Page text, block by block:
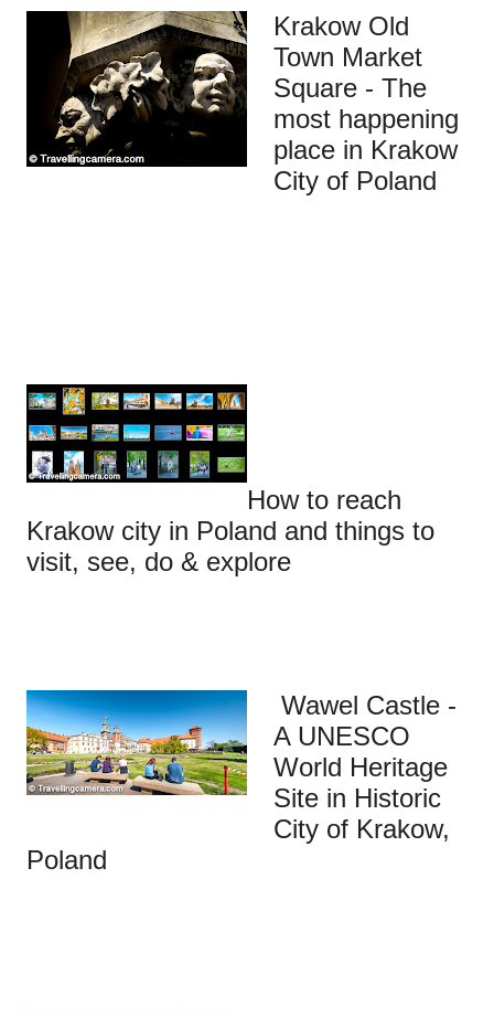
Krakow Old
Town Market
Square - The
most happening
place in Krakow
City of Poland
How to reach
Krakow city in Poland and things to
visit, see, do & explore
Wawel Castle -
A UNESCO
World Heritage
Site in Historic
City of Krakow,
Poland